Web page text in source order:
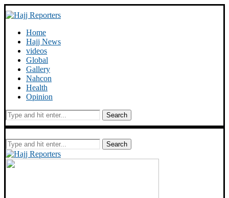
Home
Hajj News
videos
Global
Gallery
Nahcon
Health
Opinion
Search
Search